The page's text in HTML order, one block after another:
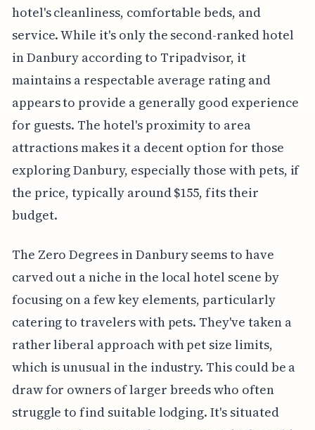
hotel's cleanliness, comfortable beds, and
service. While it's only the second-ranked hotel
in Danbury according to Tripadvisor, it
maintains a respectable average rating and
appears to provide a generally good experience
for guests. The hotel's proximity to area
attractions makes it a decent option for those
exploring Danbury, especially those with pets, if
the price, typically around $155, fits their
budget.
The Zero Degrees in Danbury seems to have
carved out a niche in the local hotel scene by
focusing on a few key elements, particularly
catering to travelers with pets. They've taken a
rather liberal approach with pet size limits,
which is unusual in the industry. This could be a
draw for owners of larger breeds who often
struggle to find suitable lodging. It's situated